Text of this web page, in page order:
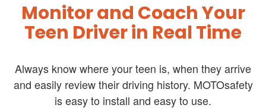
Monitor and Coach Your
Teen Driver in Real Time
Always know where your teen is, when they arrive
and easily review their driving history. MOTOsafety
is easy to install and easy to use.